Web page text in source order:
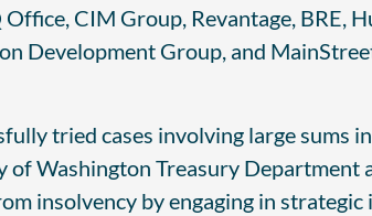
CIM Group, Revantage, BRE,
Development Group, and
tried cases involving large
Washington Treasury Department
insolvency by engaging in